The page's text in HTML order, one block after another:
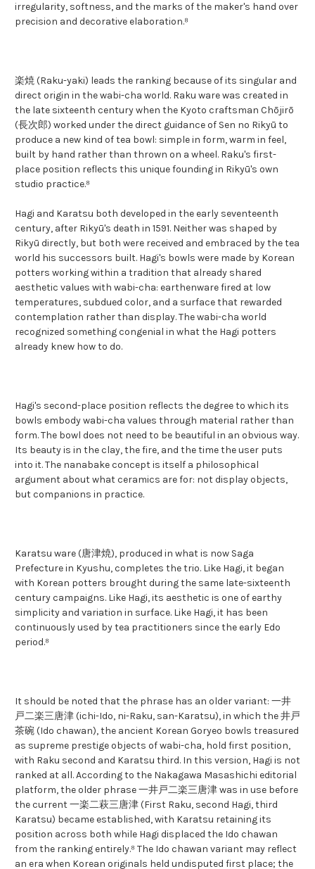
irregularity, softness, and the marks of the maker's hand over
precision and decorative elaboration.⁸
楽焼 (Raku-yaki) leads the ranking because of its singular and
direct origin in the wabi-cha world. Raku ware was created in
the late sixteenth century when the Kyoto craftsman Chōjirō
(長次郎) worked under the direct guidance of Sen no Rikyū to
produce a new kind of tea bowl: simple in form, warm in feel,
built by hand rather than thrown on a wheel. Raku's first-
place position reflects this unique founding in Rikyū's own
studio practice.⁸
Hagi and Karatsu both developed in the early seventeenth
century, after Rikyū's death in 1591. Neither was shaped by
Rikyū directly, but both were received and embraced by the tea
world his successors built. Hagi's bowls were made by Korean
potters working within a tradition that already shared
aesthetic values with wabi-cha: earthenware fired at low
temperatures, subdued color, and a surface that rewarded
contemplation rather than display. The wabi-cha world
recognized something congenial in what the Hagi potters
already knew how to do.
Hagi's second-place position reflects the degree to which its
bowls embody wabi-cha values through material rather than
form. The bowl does not need to be beautiful in an obvious way.
Its beauty is in the clay, the fire, and the time the user puts
into it. The nanabake concept is itself a philosophical
argument about what ceramics are for: not display objects,
but companions in practice.
Karatsu ware (唐津焼), produced in what is now Saga
Prefecture in Kyushu, completes the trio. Like Hagi, it began
with Korean potters brought during the same late-sixteenth
century campaigns. Like Hagi, its aesthetic is one of earthy
simplicity and variation in surface. Like Hagi, it has been
continuously used by tea practitioners since the early Edo
period.⁸
It should be noted that the phrase has an older variant: 一井
戸二楽三唐津 (ichi-Ido, ni-Raku, san-Karatsu), in which the 井戸
茶碗 (Ido chawan), the ancient Korean Goryeo bowls treasured
as supreme prestige objects of wabi-cha, hold first position,
with Raku second and Karatsu third. In this version, Hagi is not
ranked at all. According to the Nakagawa Masashichi editorial
platform, the older phrase 一井戸二楽三唐津 was in use before
the current 一楽二萩三唐津 (First Raku, second Hagi, third
Karatsu) became established, with Karatsu retaining its
position across both while Hagi displaced the Ido chawan
from the ranking entirely.⁸ The Ido chawan variant may reflect
an era when Korean originals held undisputed first place; the